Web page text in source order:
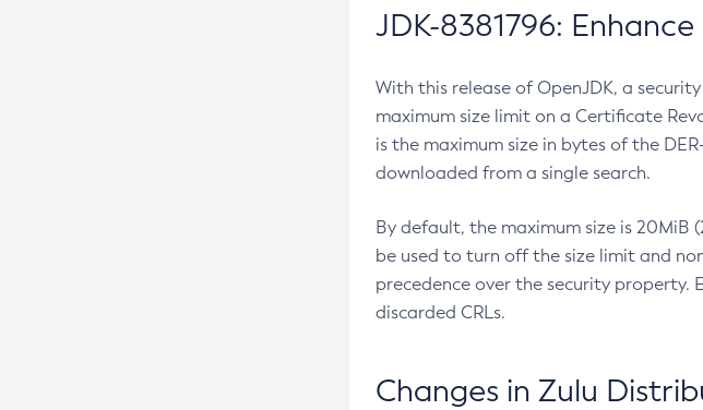
JDK-8381796:
With this release of OpenJDK, a
maximum size limit on a Certificate
is the maximum size in bytes of the
downloaded from a single search.
By default, the maximum size is 20MiB
be used to turn off the size limit and
precedence over the security
discarded CRLs.
Changes in Zulu